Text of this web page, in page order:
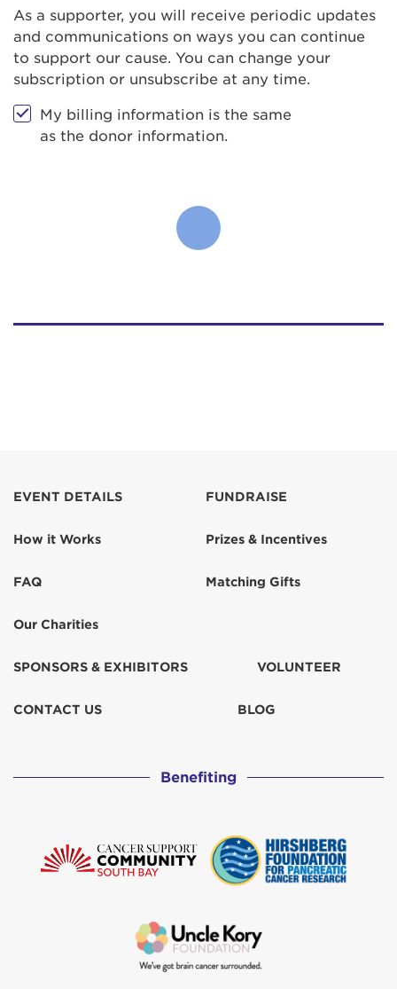
As a supporter, you will receive periodic updates
and communications on ways you can continue
to support our cause. You can change your
subscription or unsubscribe at any time.
My billing information is the same
as the donor information.
EVENT DETAILS
How it Works
FAQ
Our Charities
FUNDRAISE
Prizes & Incentives
Matching Gifts
SPONSORS & EXHIBITORS VOLUNTEER
CONTACT US BLOG
Benefiting